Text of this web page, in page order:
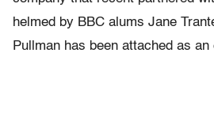
helmed by BBC alums Jane
Pullman has been attached as